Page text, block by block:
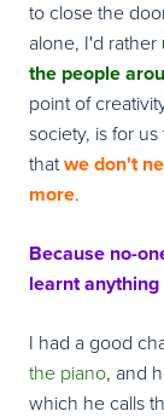
to close the
alone, I'd rather
the people
point of
society, is for
thatwe don't
more.
Because no-
learnt
I had a good
the piano, and
which he calls